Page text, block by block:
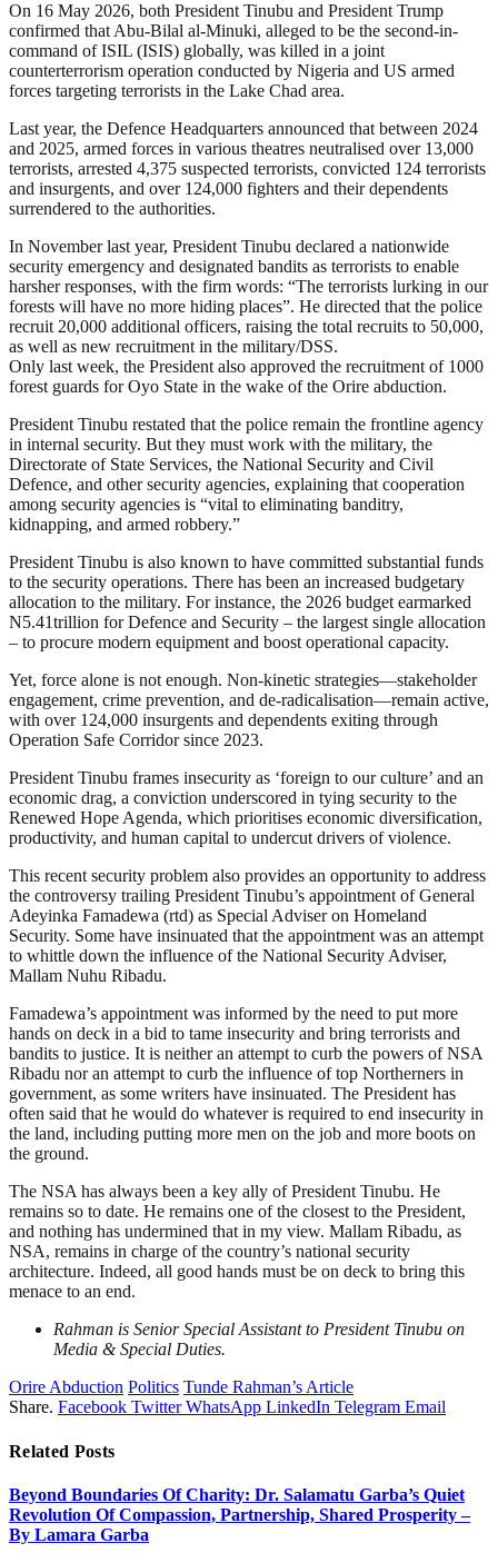
On 16 May 2026, both President Tinubu and President Trump
confirmed that Abu-Bilal al-Minuki, alleged to be the second-in-
command of ISIL (ISIS) globally, was killed in a joint
counterterrorism operation conducted by Nigeria and US armed
forces targeting terrorists in the Lake Chad area.
Last year, the Defence Headquarters announced that between 2024
and 2025, armed forces in various theatres neutralised over 13,000
terrorists, arrested 4,375 suspected terrorists, convicted 124 terrorists
and insurgents, and over 124,000 fighters and their dependents
surrendered to the authorities.
In November last year, President Tinubu declared a nationwide
security emergency and designated bandits as terrorists to enable
harsher responses, with the firm words: “The terrorists lurking in our
forests will have no more hiding places”. He directed that the police
recruit 20,000 additional officers, raising the total recruits to 50,000,
as well as new recruitment in the military/DSS.
Only last week, the President also approved the recruitment of 1000
forest guards for Oyo State in the wake of the Orire abduction.
President Tinubu restated that the police remain the frontline agency
in internal security. But they must work with the military, the
Directorate of State Services, the National Security and Civil
Defence, and other security agencies, explaining that cooperation
among security agencies is “vital to eliminating banditry,
kidnapping, and armed robbery.”
President Tinubu is also known to have committed substantial funds
to the security operations. There has been an increased budgetary
allocation to the military. For instance, the 2026 budget earmarked
N5.41trillion for Defence and Security – the largest single allocation
– to procure modern equipment and boost operational capacity.
Yet, force alone is not enough. Non-kinetic strategies—stakeholder
engagement, crime prevention, and de-radicalisation—remain active,
with over 124,000 insurgents and dependents exiting through
Operation Safe Corridor since 2023.
President Tinubu frames insecurity as ‘foreign to our culture’ and an
economic drag, a conviction underscored in tying security to the
Renewed Hope Agenda, which prioritises economic diversification,
productivity, and human capital to undercut drivers of violence.
This recent security problem also provides an opportunity to address
the controversy trailing President Tinubu’s appointment of General
Adeyinka Famadewa (rtd) as Special Adviser on Homeland
Security. Some have insinuated that the appointment was an attempt
to whittle down the influence of the National Security Adviser,
Mallam Nuhu Ribadu.
Famadewa’s appointment was informed by the need to put more
hands on deck in a bid to tame insecurity and bring terrorists and
bandits to justice. It is neither an attempt to curb the powers of NSA
Ribadu nor an attempt to curb the influence of top Northerners in
government, as some writers have insinuated. The President has
often said that he would do whatever is required to end insecurity in
the land, including putting more men on the job and more boots on
the ground.
The NSA has always been a key ally of President Tinubu. He
remains so to date. He remains one of the closest to the President,
and nothing has undermined that in my view. Mallam Ribadu, as
NSA, remains in charge of the country’s national security
architecture. Indeed, all good hands must be on deck to bring this
menace to an end.
Rahman is Senior Special Assistant to President Tinubu on
Media & Special Duties.
Orire Abduction Politics Tunde Rahman’s Article
Share. Facebook Twitter WhatsApp LinkedIn Telegram Email
Related Posts
Beyond Boundaries Of Charity: Dr. Salamatu Garba’s Quiet
Revolution Of Compassion, Partnership, Shared Prosperity –
By Lamara Garba